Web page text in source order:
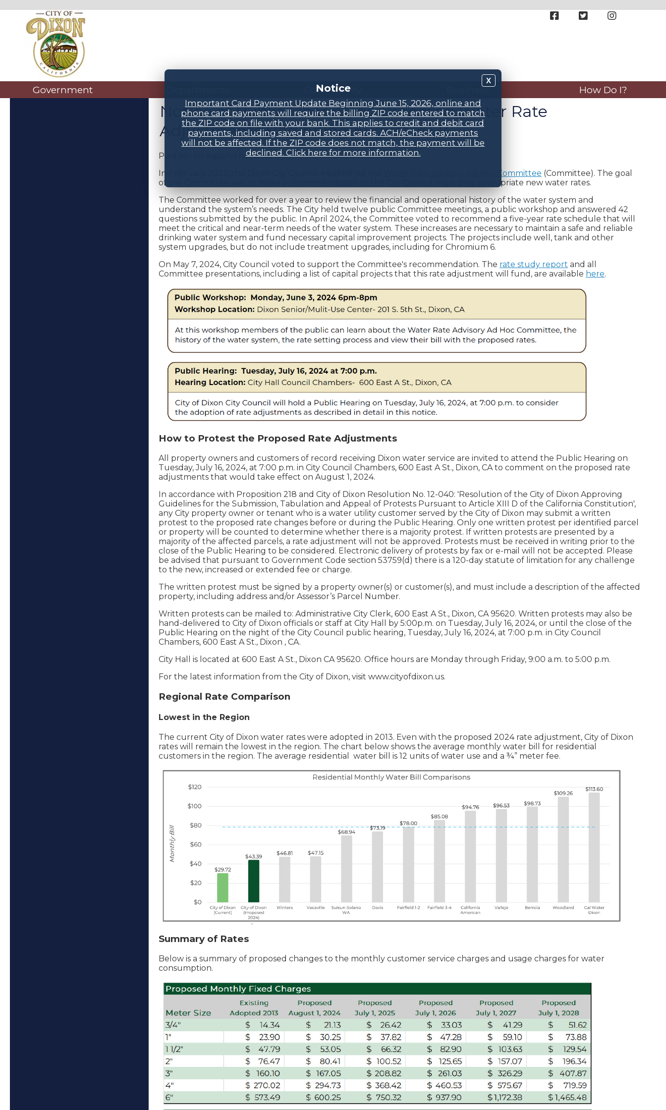
X
Notice
Important Card Payment Update Beginning June 15, 2026, online and
phone card payments will require the billing ZIP code entered to match
the ZIP code on file with your bank. This applies to credit and debit card
payments, including saved and stored cards. ACH/eCheck payments
will not be affected. If the ZIP code does not match, the payment will be
declined. Click here for more information.
Government Community Business How Do I?
Notice of Public Hearing on Proposed Water Rate
Adjustments Beginning August 2024
Para ver en español haga clicaquí.
In February 2023, the Dixon City Council established the
Water Rate Advisory Ad Hoc Committee (Committee). The goal
of the Committee was to make a recommendation to the City Council regarding appropriate new water rates.
The Committee worked for over a year to review the financial and operational history of the water system and
understand the system’s needs. The City held twelve public Committee meetings, a public workshop and answered 42
questions submitted by the public. In April 2024, the Committee voted to recommend a five-year rate schedule that will
meet the critical and near-term needs of the water system. These increases are necessary to maintain a safe and reliable
drinking water system and fund necessary capital improvement projects. The projects include well, tank and other
system upgrades, but do not include treatment upgrades, including for Chromium 6.
On May 7, 2024, City Council voted to support the Committee's recommendation. The rate study report and all
Committee presentations, including a list of capital projects that this rate adjustment will fund, are available here.
How to Protest the Proposed Rate Adjustments
All property owners and customers of record receiving Dixon water service are invited to attend the Public Hearing on
Tuesday, July 16, 2024, at 7:00 p.m. in City Council Chambers, 600 East A St., Dixon, CA to comment on the proposed rate
adjustments that would take effect on August 1, 2024.
In accordance with Proposition 218 and City of Dixon Resolution No. 12-040: 'Resolution of the City of Dixon Approving
Guidelines for the Submission, Tabulation and Appeal of Protests Pursuant to Article XIII D of the California Constitution',
any City property owner or tenant who is a water utility customer served by the City of Dixon may submit a written
protest to the proposed rate changes before or during the Public Hearing. Only one written protest per identified parcel
or property will be counted to determine whether there is a majority protest. If written protests are presented by a
majority of the affected parcels, a rate adjustment will not be approved. Protests must be received in writing prior to the
close of the Public Hearing to be considered. Electronic delivery of protests by fax or e-mail will not be accepted. Please
be advised that pursuant to Government Code section 53759(d) there is a 120-day statute of limitation for any challenge
to the new, increased or extended fee or charge.
The written protest must be signed by a property owner(s) or customer(s), and must include a description of the affected
property, including address and/or Assessor’s Parcel Number.
Written protests can be mailed to: Administrative City Clerk, 600 East A St., Dixon, CA 95620. Written protests may also be
hand-delivered to City of Dixon officials or staff at City Hall by 5:00p.m. on Tuesday, July 16, 2024, or until the close of the
Public Hearing on the night of the City Council public hearing, Tuesday, July 16, 2024, at 7:00 p.m. in City Council
Chambers, 600 East A St., Dixon , CA.
City Hall is located at 600 East A St., Dixon CA 95620. Office hours are Monday through Friday, 9:00 a.m. to 5:00 p.m.
For the latest information from the City of Dixon, visit www.cityofdixon.us.
Regional Rate Comparison
Lowest in the Region
The current City of Dixon water rates were adopted in 2013. Even with the proposed 2024 rate adjustment, City of Dixon
rates will remain the lowest in the region. The chart below shows the average monthly water bill for residential
customers in the region. The average residential water bill is 12 units of water use and a ¾” meter fee.
Summary of Rates
Below is a summary of proposed changes to the monthly customer service charges and usage charges for water
consumption.